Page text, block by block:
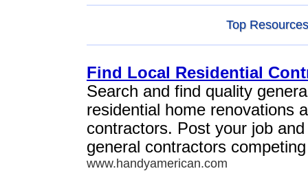
Top
Find Local Residential
Search and find quality
residential home renovations
contractors. Post your job
general contractors
www.handyamerican.com